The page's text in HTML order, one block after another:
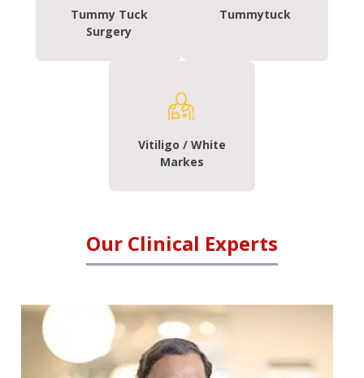
Tummy Tuck
Surgery
Tummytuck
Vitiligo / White
Markes
Our Clinical Experts